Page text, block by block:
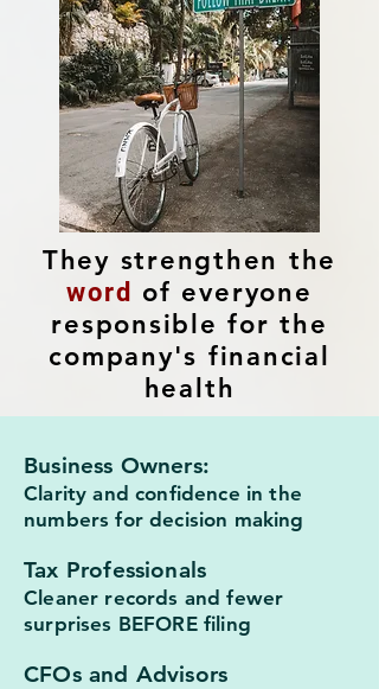
They strengthen the
word of everyone
responsible for the
company's financial
health
Business Owners:
Clarity and confidence in the
numbers for decision making
Tax Professionals
Cleaner records and fewer
surprises BEFORE filing
CFOs and Advisors